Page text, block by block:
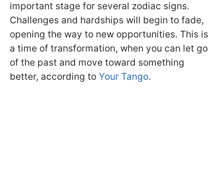
important stage for several zodiac signs.
Challenges and hardships will begin to fade,
opening the way to new opportunities. This is
a time of transformation, when you can let go
of the past and move toward something
better, according to Your Tango.